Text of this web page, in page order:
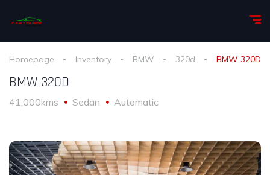
Homepage Inventory BMW 320d BMW 320D
BMW 320D
41,000kms Sedan Automatic